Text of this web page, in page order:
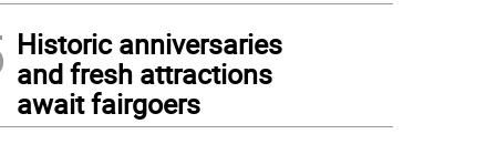
Historic anniversaries
and fresh attractions
await fairgoers